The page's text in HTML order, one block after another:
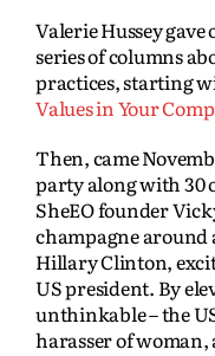
Valerie Hussey
series of columns
practices, starting
Values in Your
Then, came
party along with 30
SheEO founder
champagne around
Hillary Clinton,
US president. By
unthinkable – the
harasser of woman,